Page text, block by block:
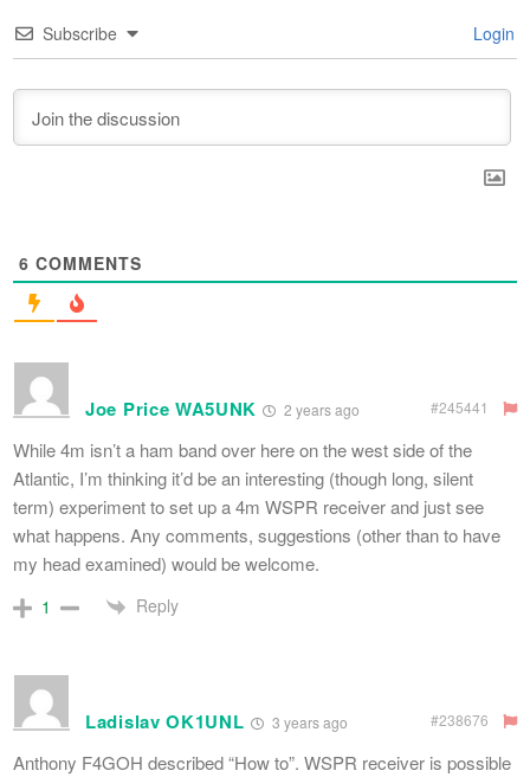
Subscribe Login
6 COMMENTS
Joe Price WA5UNK 2 years ago #245441
While 4m isn’t a ham band over here on the west side of the
Atlantic, I’m thinking it’d be an interesting (though long, silent
term) experiment to set up a 4m WSPR receiver and just see
what happens. Any comments, suggestions (other than to have
my head examined) would be welcome.
1 Reply
Ladislav OK1UNL 3 years ago #238676
Anthony F4GOH described “How to”. WSPR receiver is possible